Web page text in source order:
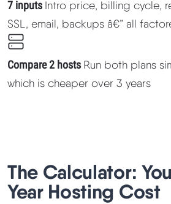
About Us
Methodology
How We Earn
Speed Up WordPress
7 inputs Intro price, billing cycle,
SSL, email, backups â€” all
Compare 2 hosts Run both plans
which is cheaper over 3 years
The Calculator:
Year Hosting Cost